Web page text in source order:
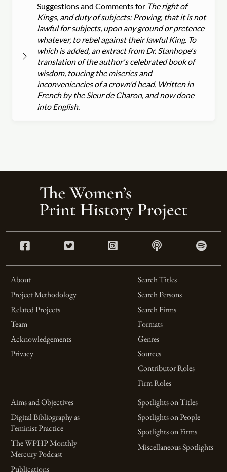
Suggestions and Comments for The right of
Kings, and duty of subjects: Proving, that it is not
lawful for subjects, upon any ground or pretence
whatever, to rebel against their lawful King. To
which is added, an extract from Dr. Stanhope's
translation of the author's celebrated book of
wisdom, toucing the miseries and
inconveniencies of a crown'd head. Written in
French by the Sieur de Charon, and now done
into English.
About
Project Methodology
Related Projects
Team
Acknowledgements
Privacy
Search Titles
Search Persons
Search Firms
Formats
Genres
Sources
Contributor Roles
Firm Roles
Aims and Objectives
Digital Bibliography as
Feminist Practice
The WPHP Monthly
Mercury Podcast
Publications
Spotlights on Titles
Spotlights on People
Spotlights on Firms
Miscellaneous Spotlights